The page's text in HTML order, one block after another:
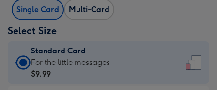
Single Card Multi-Card
Select Size
Standard Card
Standard
Card
For the little messages
$9.99